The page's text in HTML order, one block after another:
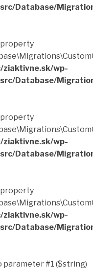
Database/
property
ziaktivne.sk/wp-
Database/
property
ziaktivne.sk/wp-
Database/
property
ziaktivne.sk/wp-
Database/
parameter #1 ($string)